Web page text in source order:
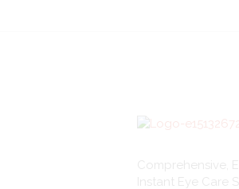
Comprehensive,
Instant Eye Care